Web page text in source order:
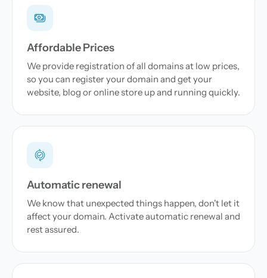
Affordable Prices
We provide registration of all domains at low prices,
so you can register your domain and get your
website, blog or online store up and running quickly.
Automatic renewal
We know that unexpected things happen, don't let it
affect your domain. Activate automatic renewal and
rest assured.